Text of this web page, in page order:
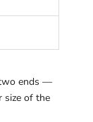
ends —
size of the